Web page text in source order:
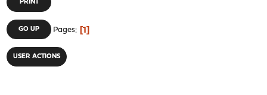
PRINT
GO UP Pages 1
USER ACTIONS